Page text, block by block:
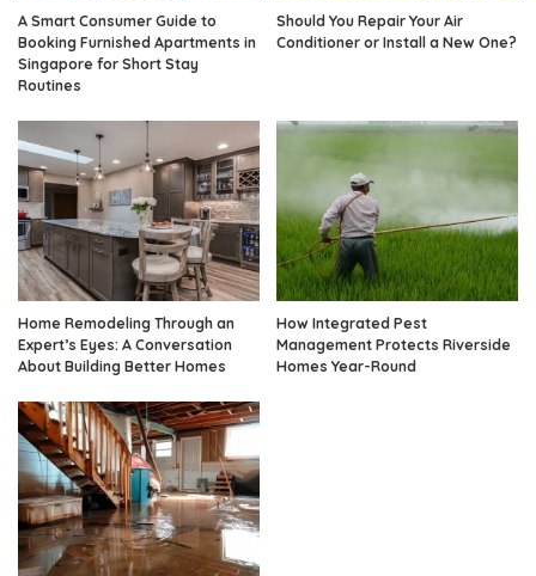
A Smart Consumer Guide to
Booking Furnished Apartments in
Singapore for Short Stay
Routines
Should You Repair Your Air
Conditioner or Install a New One?
Home Remodeling Through an
Expert’s Eyes: A Conversation
About Building Better Homes
How Integrated Pest
Management Protects Riverside
Homes Year-Round